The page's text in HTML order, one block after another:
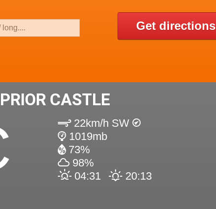
Get directions
CASTLE
22km/h SW
1019mb
73%
98%
04:31
20:13